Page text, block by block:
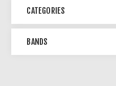
CATEGORIES
BANDS